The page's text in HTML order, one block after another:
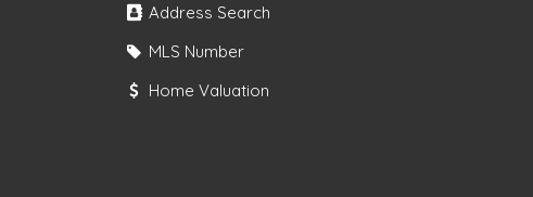
Address Search
MLS Number
Home Valuation